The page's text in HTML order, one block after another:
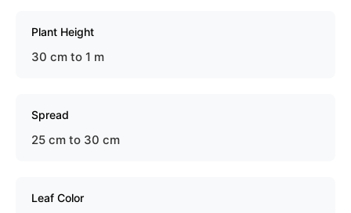
Plant Height
30 cm to 1 m
Spread
25 cm to 30 cm
Leaf Color